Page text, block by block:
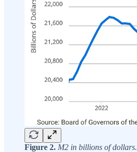
Figure 2. M2 in billions of dollars.